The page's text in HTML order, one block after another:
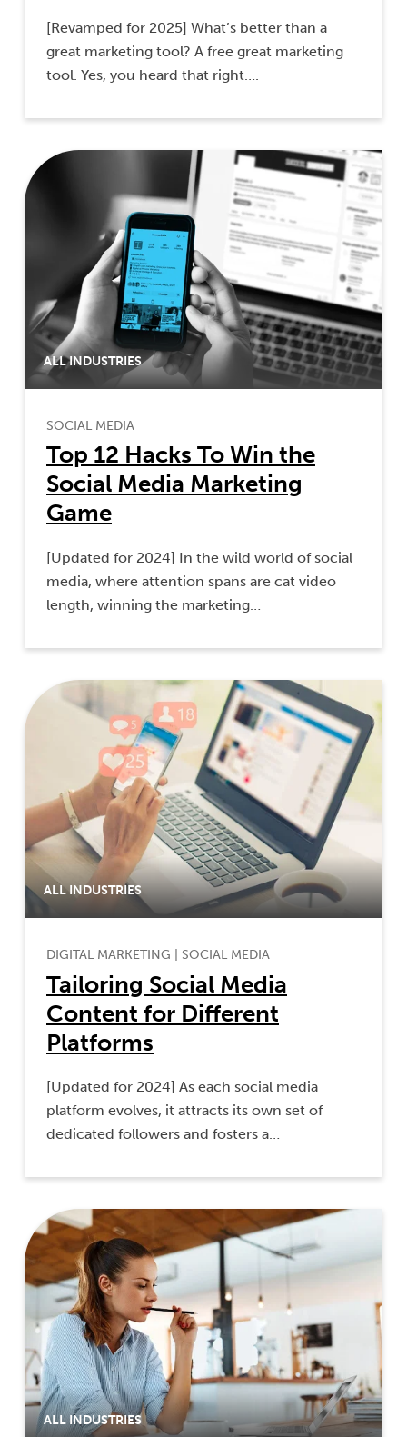
[Revamped for 2025] What’s better than a
great marketing tool? A free great marketing
tool. Yes, you heard that right….
ALL INDUSTRIES
SOCIAL MEDIA
Top 12 Hacks To Win the
Social Media Marketing
Game
[Updated for 2024] In the wild world of social
media, where attention spans are cat video
length, winning the marketing…
ALL INDUSTRIES
DIGITAL MARKETING SOCIAL MEDIA
Tailoring Social Media
Content for Different
Platforms
[Updated for 2024] As each social media
platform evolves, it attracts its own set of
dedicated followers and fosters a…
ALL INDUSTRIES